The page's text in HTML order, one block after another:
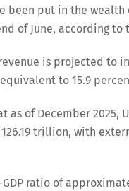
been put in the
of June, according to
is projected to
to 15.9
as of December
trillion, with
ratio of